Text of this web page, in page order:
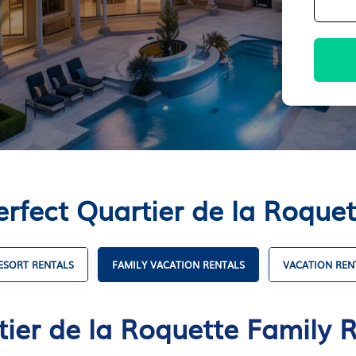
Quartier de la
RENTALS FAMILY VACATION RENTALS VACATION
de la Roquette Family